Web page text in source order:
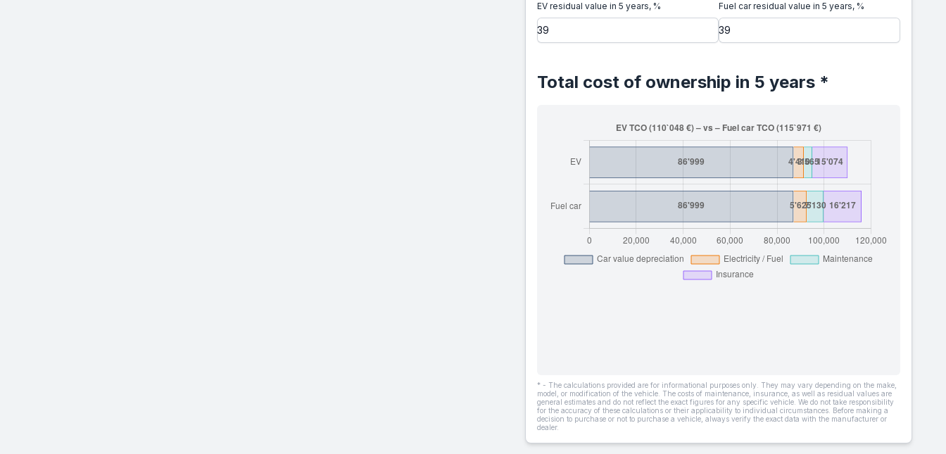
EV residual value in 5 years, % Fuel car residual value in 5 years, %
Total cost of ownership in 5 years *
* - The calculations provided are for informational purposes only. They may vary depending on the make,
model, or modification of the vehicle. The costs of maintenance, insurance, as well as residual values are
general estimates and do not reflect the exact figures for any specific vehicle. We do not take responsibility
for the accuracy of these calculations or their applicability to individual circumstances. Before making a
decision to purchase or not to purchase a vehicle, always verify the exact data with the manufacturer or
dealer.